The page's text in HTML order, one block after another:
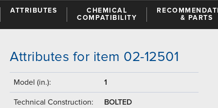
ATTRIBUTES
CHEMICAL
COMPATIBILITY
& PARTS
Attributes for item 02-12501
Model (in.): 1
Technical Construction: BOLTED